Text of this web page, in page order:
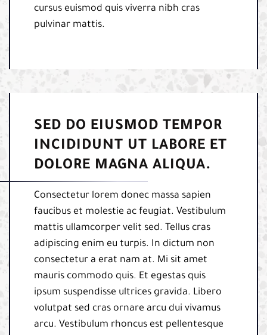
cursus euismod quis viverra nibh cras
pulvinar mattis.
SED DO EIUSMOD TEMPOR
INCIDIDUNT UT LABORE ET
DOLORE MAGNA ALIQUA.
Consectetur lorem donec massa sapien
faucibus et molestie ac feugiat. Vestibulum
mattis ullamcorper velit sed. Tellus cras
adipiscing enim eu turpis. In dictum non
consectetur a erat nam at. Mi sit amet
mauris commodo quis. Et egestas quis
ipsum suspendisse ultrices gravida. Libero
volutpat sed cras ornare arcu dui vivamus
arcu. Vestibulum rhoncus est pellentesque